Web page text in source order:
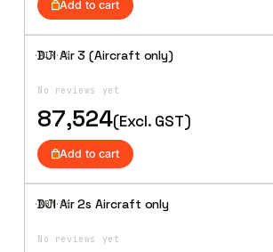
Add to cart
·AIR· 25
Add to
DJI Air 3 (Aircraft only)
No reviews yet
87,524(Excl. GST)
Add to cart
·XBM· 26
DJI Air 2s Aircraft only
No reviews yet